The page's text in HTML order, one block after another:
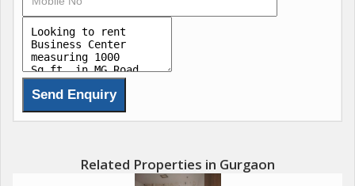
- Best suitable for godown / small industry / warehouse- All
basic amenities are very close. For more information please
contact us.
Best regards.
Naveen
Related Properties in Gurgaon